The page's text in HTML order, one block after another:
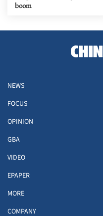
boom
NEWS
FOCUS
OPINION
GBA
VIDEO
EPAPER
MORE
COMPANY